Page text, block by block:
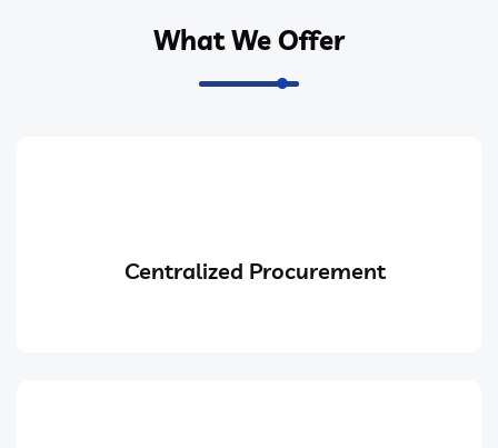
What We Offer
Centralized Procurement